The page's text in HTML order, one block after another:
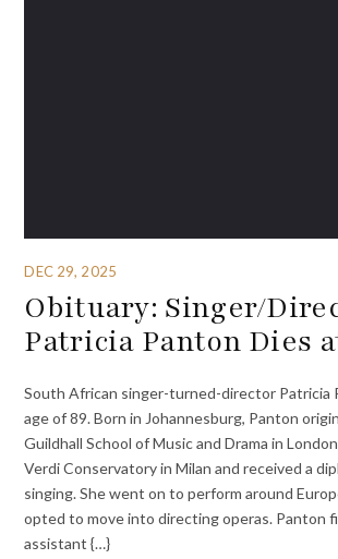
DEC 29, 2025
Obituary: Singer/
Patricia Panton Dies
South African singer-turned-director Patricia
age of 89. Born in Johannesburg, Panton
Guildhall School of Music and Drama in
Verdi Conservatory in Milan and received a
singing. She went on to perform around
opted to move into directing operas. Panton
assistant {…}